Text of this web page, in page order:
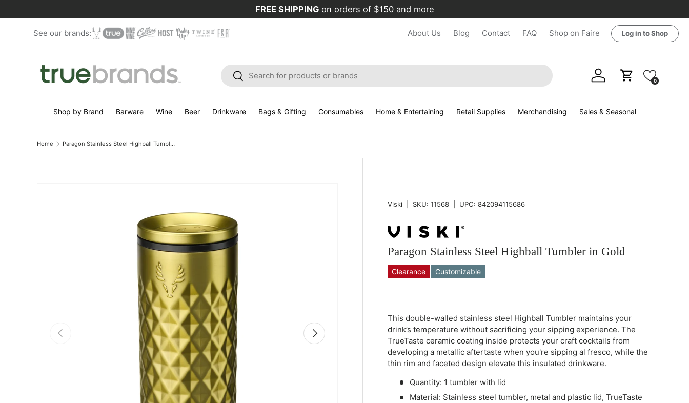
Skip to content
FREE SHIPPING on orders of $150 and more
See our brands: About Us Blog Contact FAQ Shop on Faire Log in to Shop
Search
Search
Log in Cart 0
Shop by Brand Barware Wine Beer Drinkware Bags & Gifting Consumables Home & Entertaining Retail Supplies Merchandising Sales & Seasonal
Home Paragon Stainless Steel Highball Tumbler in Gold
Previous Next
Viski SKU: 11568 UPC: 842094115686
Paragon Stainless Steel Highball Tumbler in Gold
Qty
Clearance Customizable
This double-walled stainless steel Highball Tumbler maintains your
drink’s temperature without sacrificing your sipping experience. The
TrueTaste ceramic coating inside protects your craft cocktails from
developing a metallic aftertaste when you're sipping al fresco, while the
thin rim and faceted design elevate this insulated drinkware.
Quantity: 1 tumbler with lid
Material: Stainless steel tumbler, metal and plastic lid, TrueTaste